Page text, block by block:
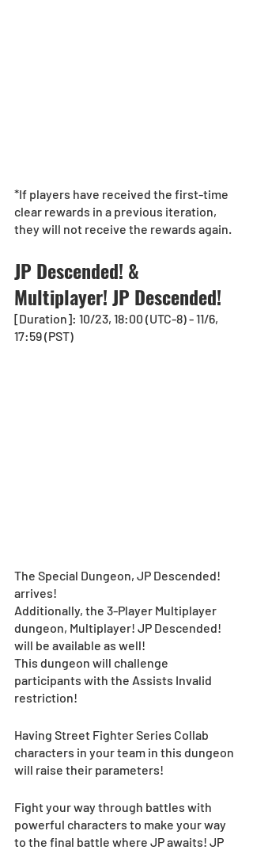
*If players have received the first-time
clear rewards in a previous iteration,
they will not receive the rewards again.
JP Descended! &
Multiplayer! JP Descended!
[Duration]: 10/23, 18:00 (UTC-8) - 11/6,
17:59 (PST)
The Special Dungeon, JP Descended!
arrives!
Additionally, the 3-Player Multiplayer
dungeon, Multiplayer! JP Descended!
will be available as well!
This dungeon will challenge
participants with the Assists Invalid
restriction!
Having Street Fighter Series Collab
characters in your team in this dungeon
will raise their parameters!
Fight your way through battles with
powerful characters to make your way
to the final battle where JP awaits! JP